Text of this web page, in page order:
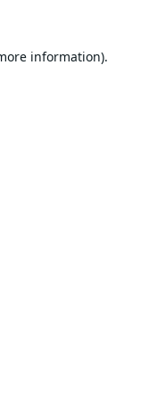
information).